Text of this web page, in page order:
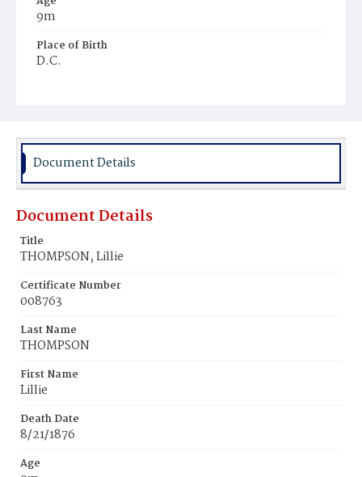
9m
Place of Birth
D.C.
Document Details
Document Details
Title
THOMPSON, Lillie
Certificate Number
008763
Last Name
THOMPSON
First Name
Lillie
Death Date
8/21/1876
Age